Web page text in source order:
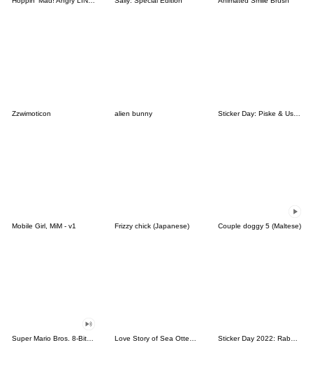
Zzwimoticon alien bunny Sticker Day: Piske & Usagi
Mobile Girl, MiM - v1 Frizzy chick (Japanese) Couple doggy 5 (Maltese)
Super Mario Bros. 8-Bit Stickers Love Story of Sea Otter Couple 2.0 Sticker Day 2022: Rabbit and Bear 100%